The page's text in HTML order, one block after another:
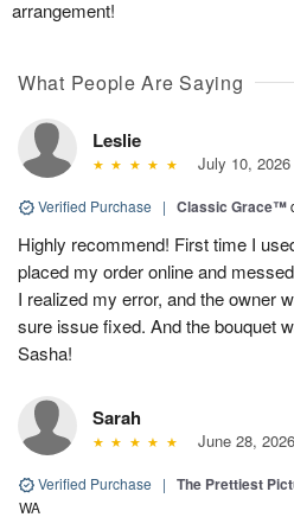
arrangement!
What People Are Saying
Leslie
July 10, 2026
Verified Purchase | Classic Grace™
Highly recommend! First time I
placed my order online and
I realized my error, and the owner
sure issue fixed. And the bouquet
Sasha!
Sarah
June 28, 2026
Verified Purchase | The Prettiest
WA